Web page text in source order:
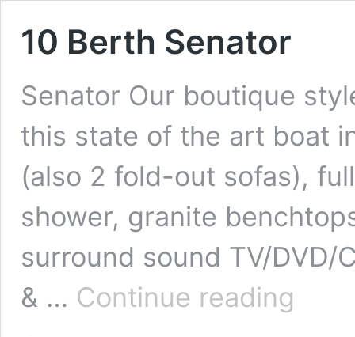
10 Berth Senator
Senator Our boutique
this state of the art boat
(also 2 fold-out sofas),
shower, granite
surround sound TV/
& … Continue reading